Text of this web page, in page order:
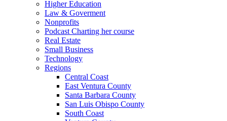
Higher Education
Law & Goverment
Nonprofits
Podcast Charting her course
Real Estate
Small Business
Technology
Regions
Central Coast
East Ventura County
Santa Barbara County
San Luis Obispo County
South Coast